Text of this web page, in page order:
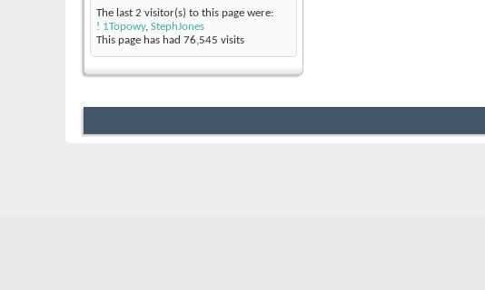
The last 2 visitor(s) to this page were:
! 1Topowy, StephJones
This page has had 76,545 visits